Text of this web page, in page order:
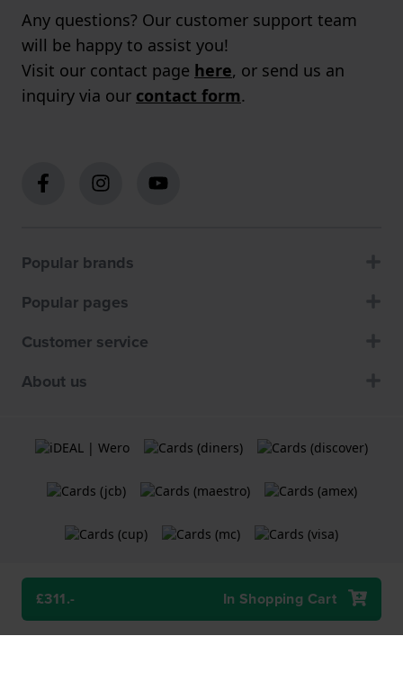
£311.- In Shopping Cart
Any questions? Our customer support team
will be happy to assist you!
Visit our contact page here, or send us an
inquiry via our contact form.
Popular brands
Popular pages
Customer service
About us